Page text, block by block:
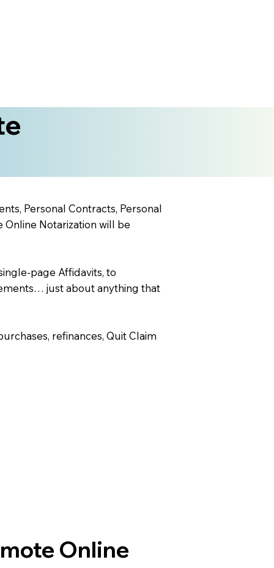
Personal Contracts, Personal
Online Notarization will be
page Affidavits, to
just about anything that
refinances, Quit Claim
Online